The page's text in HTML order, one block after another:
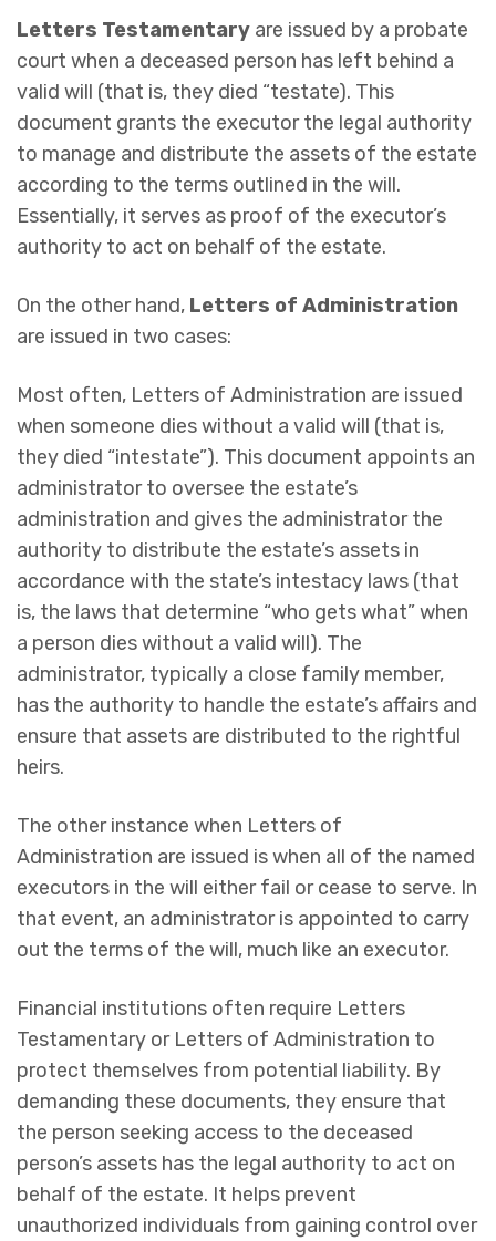
Letters Testamentary are issued by a probate
court when a deceased person has left behind a
valid will (that is, they died “testate). This
document grants the executor the legal authority
to manage and distribute the assets of the estate
according to the terms outlined in the will.
Essentially, it serves as proof of the executor’s
authority to act on behalf of the estate.
On the other hand, Letters of Administration
are issued in two cases:
Most often, Letters of Administration are issued
when someone dies without a valid will (that is,
they died “intestate”). This document appoints an
administrator to oversee the estate’s
administration and gives the administrator the
authority to distribute the estate’s assets in
accordance with the state’s intestacy laws (that
is, the laws that determine “who gets what” when
a person dies without a valid will). The
administrator, typically a close family member,
has the authority to handle the estate’s affairs and
ensure that assets are distributed to the rightful
heirs.
The other instance when Letters of
Administration are issued is when all of the named
executors in the will either fail or cease to serve. In
that event, an administrator is appointed to carry
out the terms of the will, much like an executor.
Financial institutions often require Letters
Testamentary or Letters of Administration to
protect themselves from potential liability. By
demanding these documents, they ensure that
the person seeking access to the deceased
person’s assets has the legal authority to act on
behalf of the estate. It helps prevent
unauthorized individuals from gaining control over